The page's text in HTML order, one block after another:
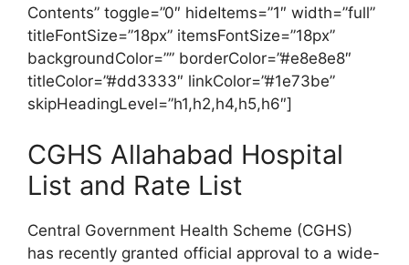
Contents” toggle=”0″ hideItems=”1″ width=”full”
titleFontSize=”18px” itemsFontSize=”18px”
backgroundColor=”” borderColor=”#e8e8e8″
titleColor=”#dd3333″ linkColor=”#1e73be”
skipHeadingLevel=”h1,h2,h4,h5,h6″]
CGHS Allahabad Hospital
List and Rate List
Central Government Health Scheme (CGHS)
has recently granted official approval to a wide-